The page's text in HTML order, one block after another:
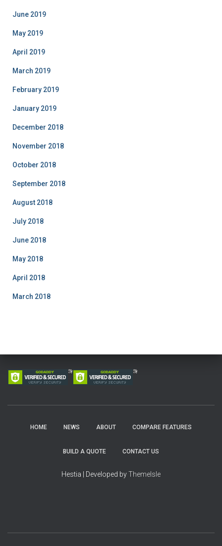
June 2019
May 2019
April 2019
March 2019
February 2019
January 2019
December 2018
November 2018
October 2018
September 2018
August 2018
July 2018
June 2018
May 2018
April 2018
March 2018
HOME NEWS ABOUT COMPARE FEATURES
BUILD A QUOTE CONTACT US
Hestia | Developed byThemeIsle